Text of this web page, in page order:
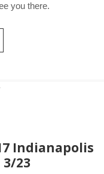
you there.
Indianapolis
3/23